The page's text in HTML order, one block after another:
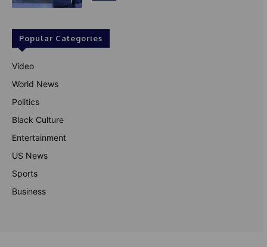
Popular Categories
Video
World News
Politics
Black Culture
Entertainment
US News
Sports
Business